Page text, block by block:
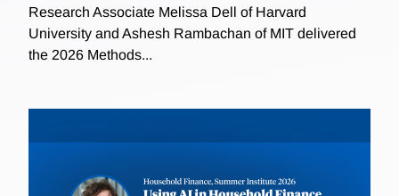
Research Associate Melissa Dell of Harvard
University and Ashesh Rambachan of MIT delivered
the 2026 Methods...